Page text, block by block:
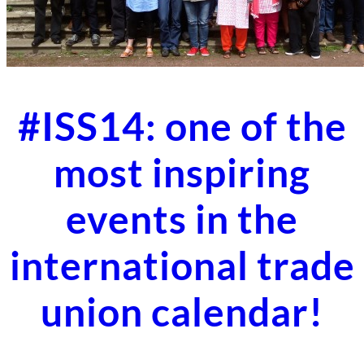
#ISS14: one of the
most inspiring
events in the
international trade
union calendar!